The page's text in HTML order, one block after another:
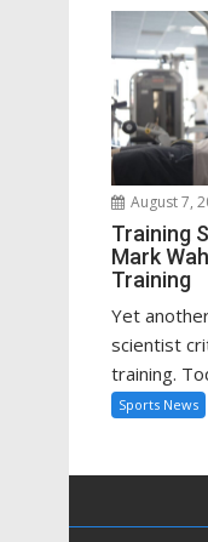
August 7,
Training
Mark
Training
Yet
scientist
training.
Sports News